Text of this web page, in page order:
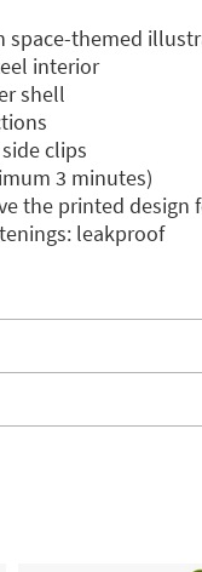
space-themed
interior
shell
clips
3 minutes)
the printed design
leakproof